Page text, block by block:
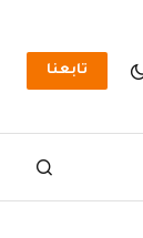
تابعنا